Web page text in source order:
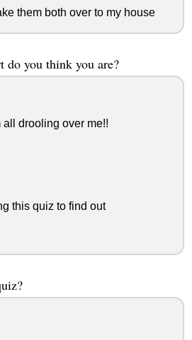
them both over to my house
you think you are?
drooling over me!!
this quiz to find out